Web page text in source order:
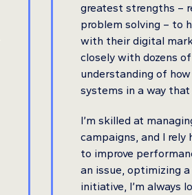
greatest strengths –
problem solving – to
with their digital
closely with dozens
understanding of
systems in a way
I’m skilled at
campaigns, and I
to improve
an issue, optimizing
initiative, I’m always